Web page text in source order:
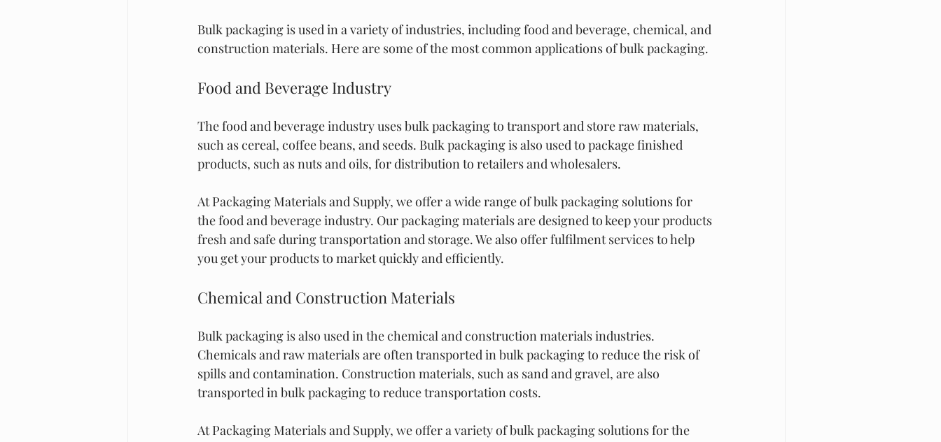
Bulk packaging is used in a variety of industries, including food and beverage, chemical, and
construction materials. Here are some of the most common applications of bulk packaging.
Food and Beverage Industry
The food and beverage industry uses bulk packaging to transport and store raw materials,
such as cereal, coffee beans, and seeds. Bulk packaging is also used to package finished
products, such as nuts and oils, for distribution to retailers and wholesalers.
At Packaging Materials and Supply, we offer a wide range of bulk packaging solutions for
the food and beverage industry. Our packaging materials are designed to keep your products
fresh and safe during transportation and storage. We also offer fulfilment services to help
you get your products to market quickly and efficiently.
Chemical and Construction Materials
Bulk packaging is also used in the chemical and construction materials industries.
Chemicals and raw materials are often transported in bulk packaging to reduce the risk of
spills and contamination. Construction materials, such as sand and gravel, are also
transported in bulk packaging to reduce transportation costs.
At Packaging Materials and Supply, we offer a variety of bulk packaging solutions for the